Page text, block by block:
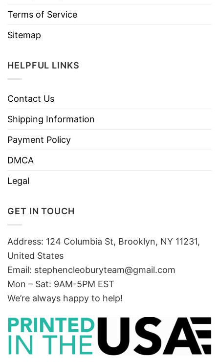
Terms of Service
Sitemap
HELPFUL LINKS
Contact Us
Shipping Information
Payment Policy
DMCA
Legal
GET IN TOUCH
Address: 124 Columbia St, Brooklyn, NY 11231,
United States
Email: stephencleoburyteam@gmail.com
Mon – Sat: 9AM-5PM EST
We’re always happy to help!